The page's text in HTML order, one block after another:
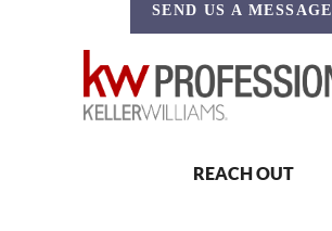
SEND US A MESSAGE
REACH OUT